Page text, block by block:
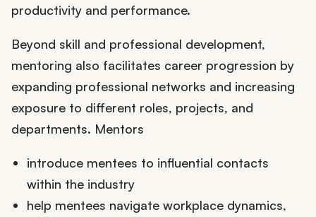
productivity and performance.
Beyond skill and professional development,
mentoring also facilitates career progression by
expanding professional networks and increasing
exposure to different roles, projects, and
departments. Mentors
introduce mentees to influential contacts
within the industry
help mentees navigate workplace dynamics,